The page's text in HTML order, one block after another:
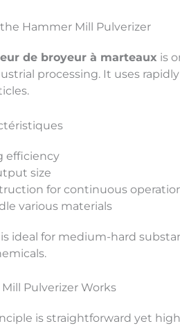
Hammer Mill Pulverizer
de broyeur à marteaux is
processing. It uses
efficiency
size
for continuous
various materials
ideal for medium-hard
Pulverizer Works
is straightforward yet